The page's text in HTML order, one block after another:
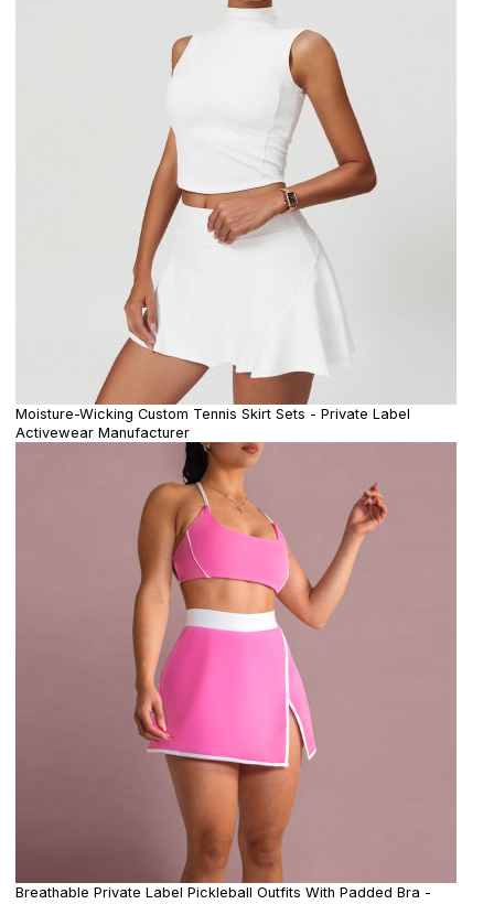
Moisture-Wicking Custom Tennis Skirt Sets - Private Label
Activewear Manufacturer
Breathable Private Label Pickleball Outfits With Padded Bra -